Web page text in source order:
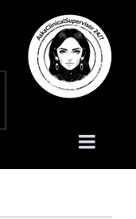
Toggle